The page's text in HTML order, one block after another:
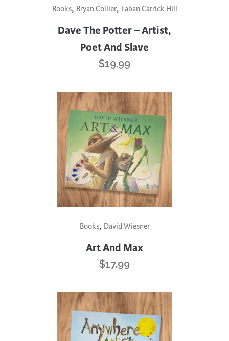
Books, Bryan Collier, Laban Carrick Hill
Dave The Potter – Artist,
Poet And Slave
$19.99
Books, David Wiesner
Art And Max
$17.99